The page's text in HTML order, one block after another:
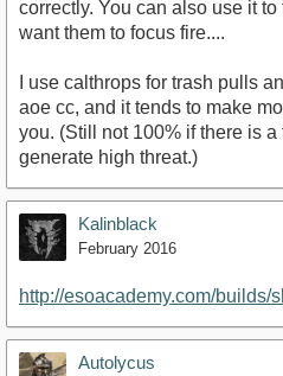
correctly. You can also use it
want them to focus fire....
I use calthrops for trash pulls
aoe cc, and it tends to make
you. (Still not 100% if there is
generate high threat.)
Kalinblack
February 2016
http://esoacademy.com/builds/
Autolycus